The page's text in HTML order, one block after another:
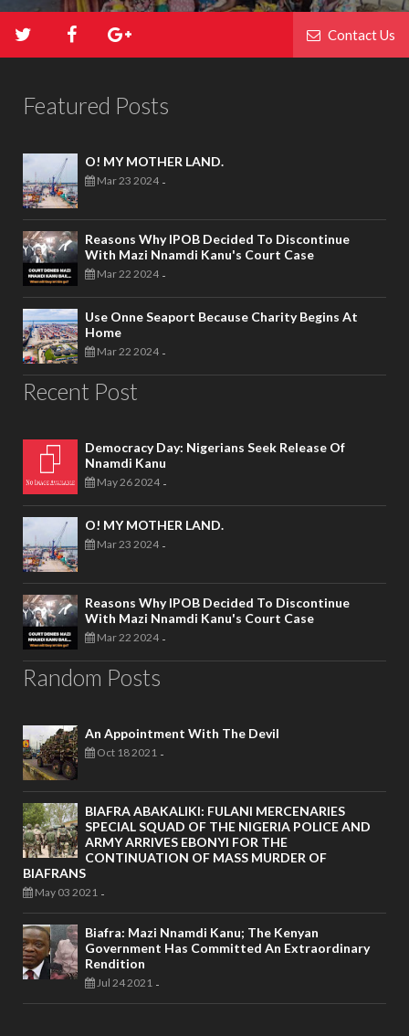
Contact Us
Featured Posts
O! MY MOTHER LAND.
Mar 23 2024 -
Reasons Why IPOB Decided To Discontinue
With Mazi Nnamdi Kanu's Court Case
Mar 22 2024 -
Use Onne Seaport Because Charity Begins At
Home
Mar 22 2024 -
Recent Post
Democracy Day: Nigerians Seek Release Of
Nnamdi Kanu
May 26 2024 -
O! MY MOTHER LAND.
Mar 23 2024 -
Reasons Why IPOB Decided To Discontinue
With Mazi Nnamdi Kanu's Court Case
Mar 22 2024 -
Random Posts
An Appointment With The Devil
Oct 18 2021 -
BIAFRA ABAKALIKI: FULANI MERCENARIES
SPECIAL SQUAD OF THE NIGERIA POLICE AND
ARMY ARRIVES EBONYI FOR THE
CONTINUATION OF MASS MURDER OF
BIAFRANS
May 03 2021 -
Biafra: Mazi Nnamdi Kanu; The Kenyan
Government Has Committed An Extraordinary
Rendition
Jul 24 2021 -